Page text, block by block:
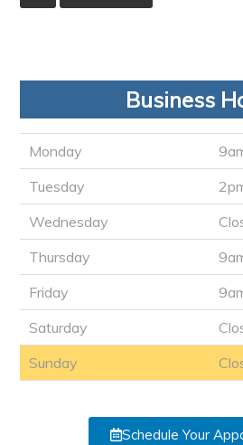
Business
Monday
Tuesday
Wednesday
Thursday
Friday
Saturday
Sunday
Schedule Your